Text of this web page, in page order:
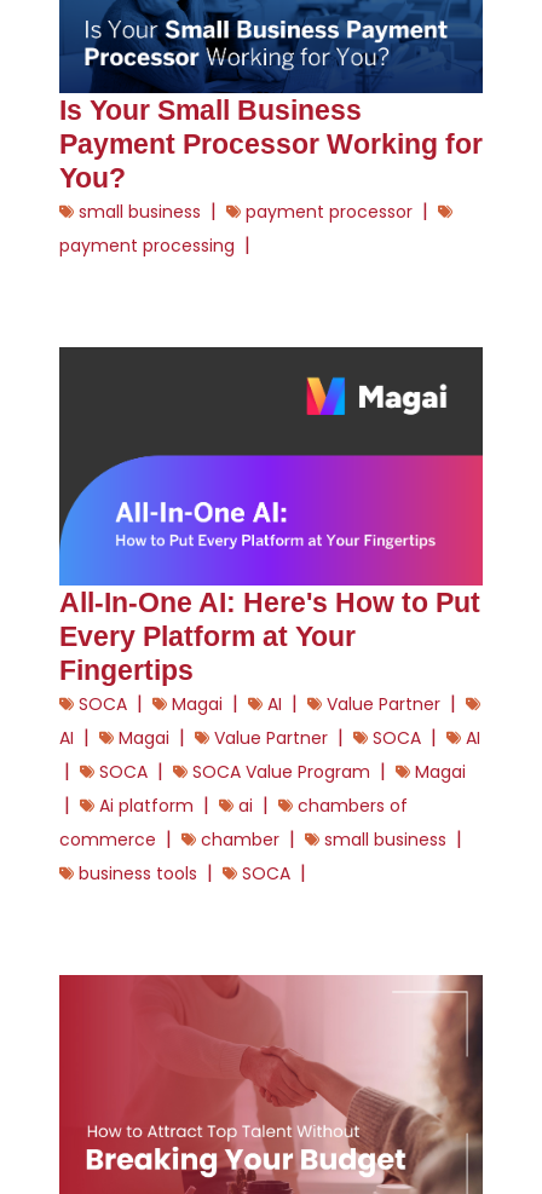
Is Your Small Business
Payment Processor Working for
You?
small business | payment processor |
payment processing |
All-In-One AI: Here's How to Put
Every Platform at Your
Fingertips
SOCA | Magai | AI | Value Partner |
AI | Magai | Value Partner | SOCA | AI
| SOCA | SOCA Value Program | Magai
| Ai platform | ai |
chambers of
commerce | chamber | small business |
business tools | SOCA |